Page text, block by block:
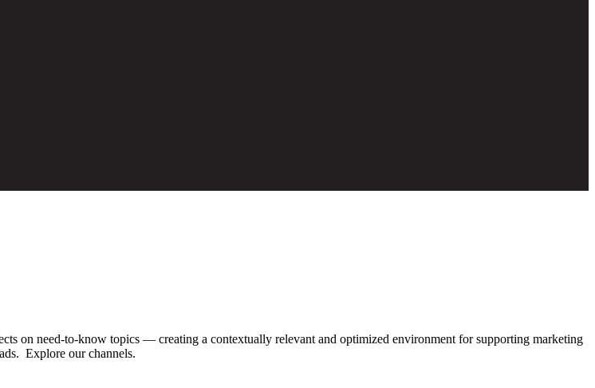
on need-to-know topics — creating a contextually relevant and optimized environment for supporting marketing
Explore our channels.